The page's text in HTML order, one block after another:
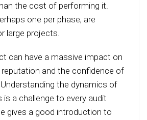
the cost of performing it.
one per phase, are
large projects.
can have a massive impact on
reputation and the confidence of
the dynamics of
a challenge to every audit
gives a good introduction to